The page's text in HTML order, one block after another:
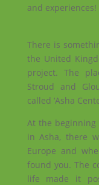
and experiences!
There is
the United
project. The
Stroud and
called ‘Asha
At the beginning
in Asha, there
Europe and
found you. The
life made it